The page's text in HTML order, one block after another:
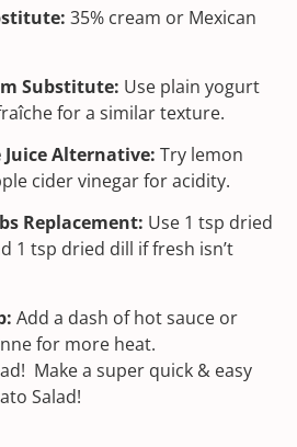
35% cream or Mexican
Substitute: Use plain yogurt
for a similar texture.
Juice Alternative: Try lemon
cider vinegar for acidity.
Replacement: Use 1 tsp dried
1 tsp dried dill if fresh isn’t
Add a dash of hot sauce or
for more heat.
Make a super quick & easy
Salad!